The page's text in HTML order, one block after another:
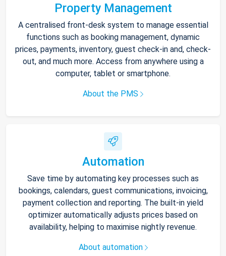
Property Management
A centralised front-desk system to manage essential
functions such as booking management, dynamic
prices, payments, inventory, guest check-in and, check-
out, and much more. Access from anywhere using a
computer, tablet or smartphone.
About the PMS
Automation
Save time by automating key processes such as
bookings, calendars, guest communications, invoicing,
payment collection and reporting. The built-in yield
optimizer automatically adjusts prices based on
availability, helping to maximise nightly revenue.
About automation